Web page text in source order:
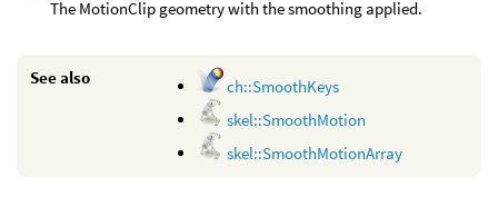
The MotionClip geometry with the smoothing applied.
See also
ch::SmoothKeys
skel::SmoothMotion
skel::SmoothMotionArray